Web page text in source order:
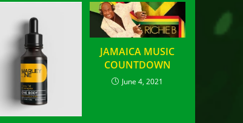
JAMAICA MUSIC
COUNTDOWN
June 4, 2021